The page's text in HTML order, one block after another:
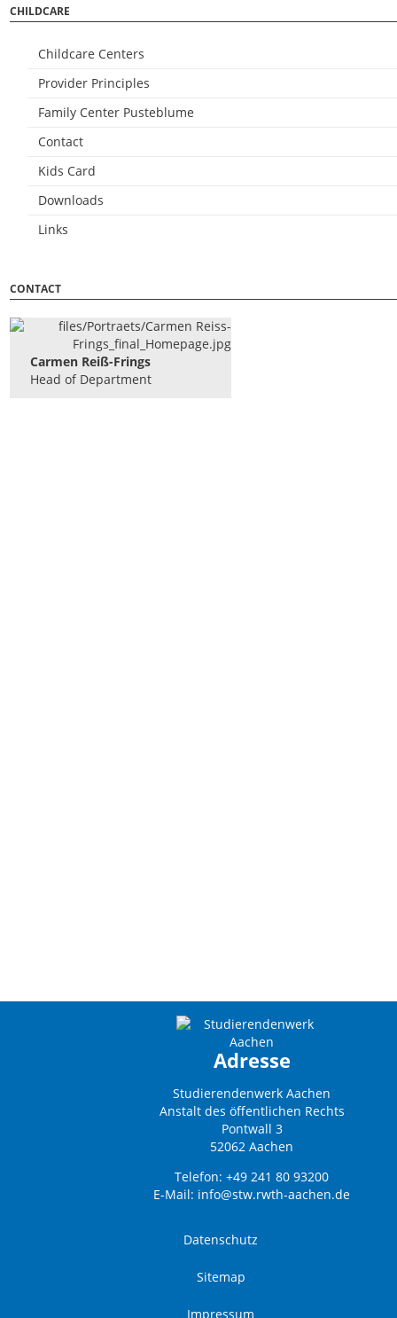
CHILDCARE
Childcare Centers
Provider Principles
Family Center Pusteblume
Contact
Kids Card
Downloads
Links
CONTACT
Carmen Reiß-Frings
Head of Department
Adresse
Studierendenwerk Aachen
Anstalt des öffentlichen Rechts
Pontwall 3
52062 Aachen
Telefon: +49 241 80 93200
E-Mail: info@stw.rwth-aachen.de
Datenschutz
Sitemap
Impressum